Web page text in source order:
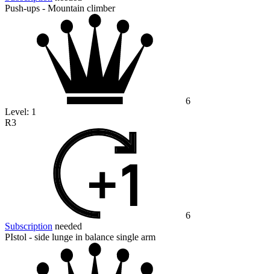
Push-ups - Mountain climber
6
Level: 1
R3
6
Subscription needed
PIstol - side lunge in balance single arm